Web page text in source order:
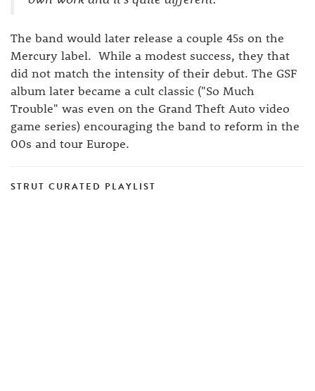
The band would later release a couple 45s on the
Mercury label. While a modest success, they that
did not match the intensity of their debut. The GSF
album later became a cult classic ("So Much
Trouble" was even on the Grand Theft Auto video
game series) encouraging the band to reform in the
00s and tour Europe.
STRUT CURATED PLAYLIST